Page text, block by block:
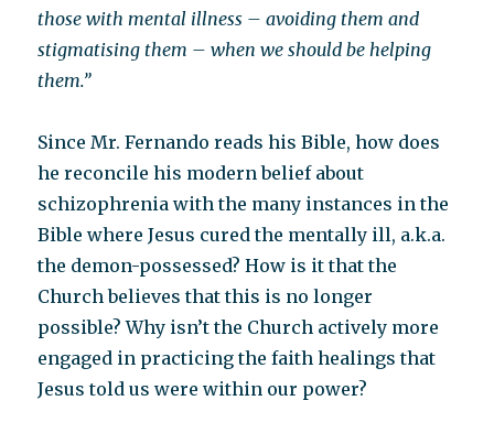
those with mental illness – avoiding them and
stigmatising them – when we should be helping
them.”
Since Mr. Fernando reads his Bible, how does
he reconcile his modern belief about
schizophrenia with the many instances in the
Bible where Jesus cured the mentally ill, a.k.a.
the demon-possessed? How is it that the
Church believes that this is no longer
possible? Why isn’t the Church actively more
engaged in practicing the faith healings that
Jesus told us were within our power?